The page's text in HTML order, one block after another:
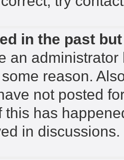
in the past
an
reason.
not posted
this has
in discussions.